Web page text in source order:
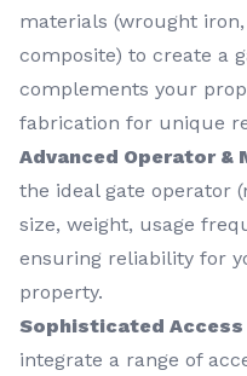
materials (wrought
composite) to create a
complements your
fabrication for unique
Advanced Operator &
the ideal gate operator
size, weight, usage
ensuring reliability for
property.
Sophisticated
integrate a range of